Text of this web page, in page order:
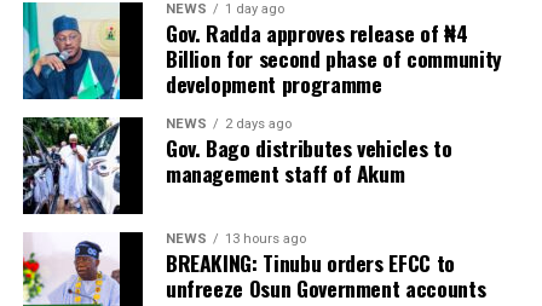
NEWS 1 day ago
Gov. Radda approves release of ₦4
Billion for second phase of community
development programme
NEWS 2 days ago
Gov. Bago distributes vehicles to
management staff of Akum
NEWS 13 hours ago
BREAKING: Tinubu orders EFCC to
unfreeze Osun Government accounts